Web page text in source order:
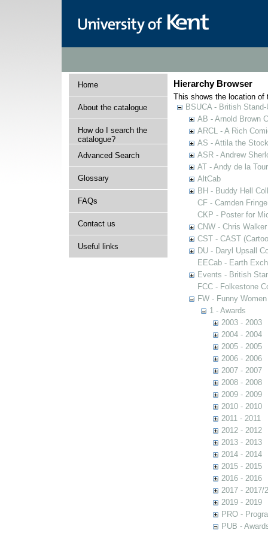
Home
About the catalogue
How do I search the
catalogue?
Advanced Search
Glossary
FAQs
Contact us
Useful links
Hierarchy Browser
This shows the location of
BSUCA - British
AB - Arnold Brown
ARCL - A Rich
AS - Attila the
ASR - Andrew
AT - Andy de la
AltCab
BH - Buddy Hell
CF - Camden Fringe
CKP - Poster for
CNW - Chris
CST - CAST
DU - Daryl Upsall
EECab - Earth
Events - British
FCC - Folkestone
FW - Funny
1 - Awards
2003 - 2003
2004 - 2004
2005 - 2005
2006 - 2006
2007 - 2007
2008 - 2008
2009 - 2009
2010 - 2010
2011 - 2011
2012 - 2012
2013 - 2013
2014 - 2014
2015 - 2015
2016 - 2016
2017 - 2017/
2019 - 2019
PRO -
PUB -